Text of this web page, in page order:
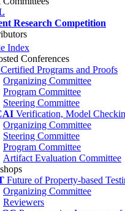
Research Competition
Index
Conferences
Certified Programs and Proofs
Organizing Committee
Program Committee
Steering Committee
Verification, Model
Organizing Committee
Steering Committee
Program Committee
Artifact Evaluation Committee
Future of Property-based
Organizing Committee
Reviewers